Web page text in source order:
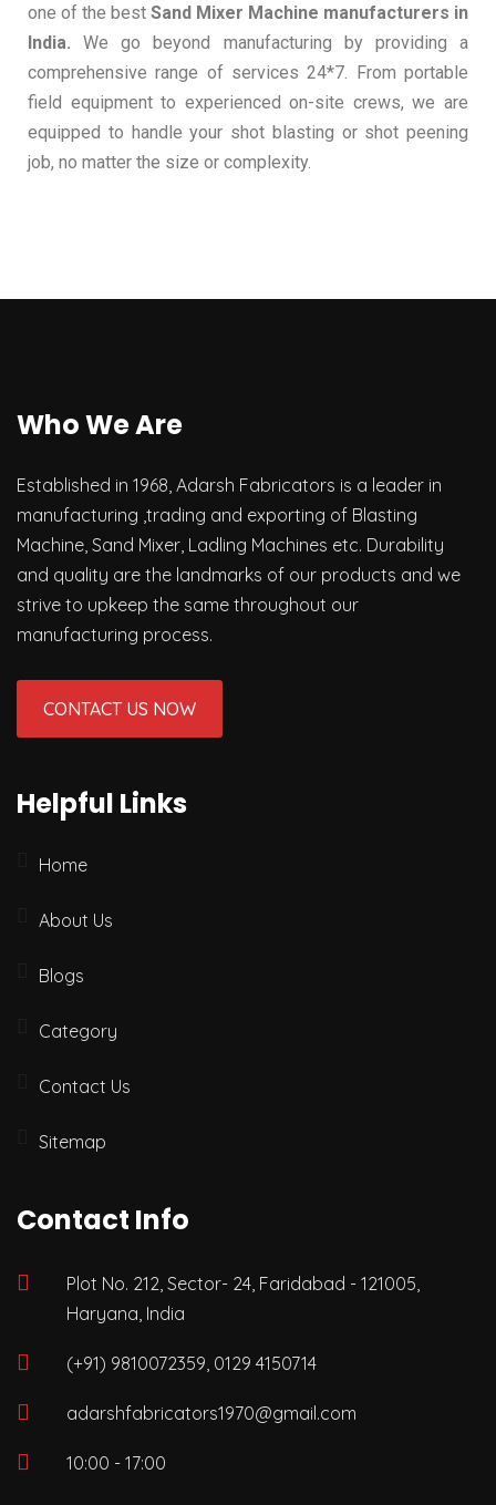
one of the best Sand Mixer Machine manufacturers in
India. We go beyond manufacturing by providing a
comprehensive range of services 24*7. From portable
field equipment to experienced on-site crews, we are
equipped to handle your shot blasting or shot peening
job, no matter the size or complexity.
Who We Are
Established in 1968, Adarsh Fabricators is a leader in
manufacturing ,trading and exporting of Blasting
Machine, Sand Mixer, Ladling Machines etc. Durability
and quality are the landmarks of our products and we
strive to upkeep the same throughout our
manufacturing process.
CONTACT US NOW
Helpful Links
Home
About Us
Blogs
Category
Contact Us
Sitemap
Contact Info
Plot No. 212, Sector- 24, Faridabad - 121005,
Haryana, India
(+91) 9810072359, 0129 4150714
adarshfabricators1970@gmail.com
10:00 - 17:00